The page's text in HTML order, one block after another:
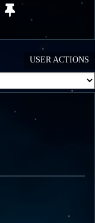
USER ACTIONS